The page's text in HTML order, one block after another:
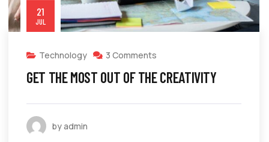
21
JUL
Technology 3 Comments
GET THE MOST OUT OF THE CREATIVITY
by admin